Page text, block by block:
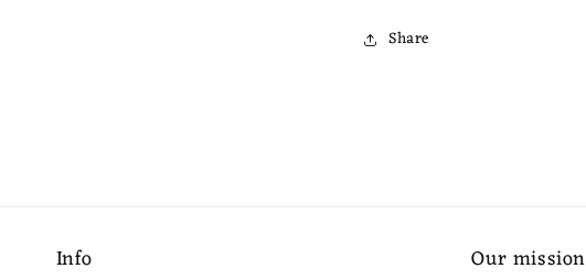
Share
Info Our mission